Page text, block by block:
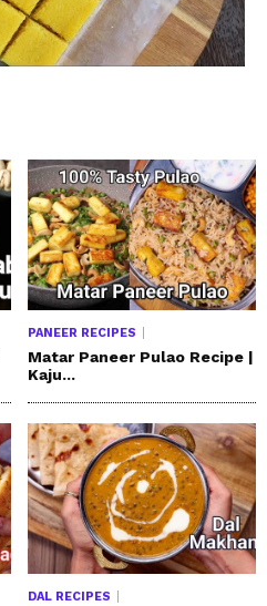
PANEER RECIPES
Matar Paneer Pulao Recipe |
Kaju...
DAL RECIPES